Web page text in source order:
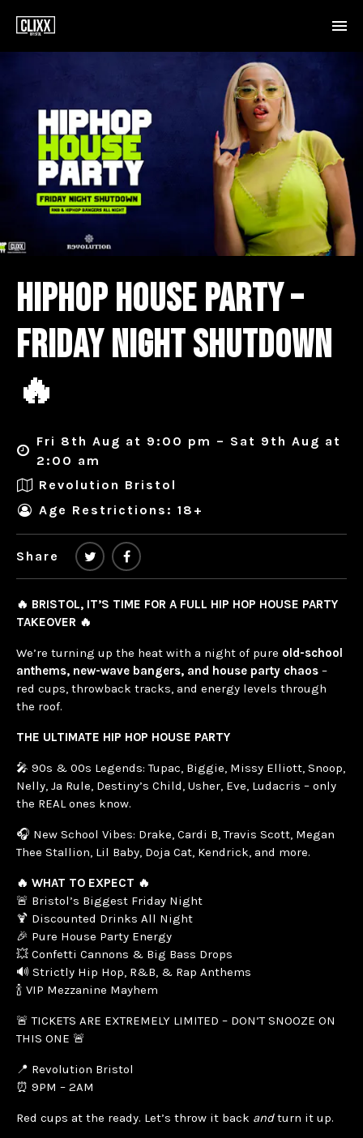
HIPHOP HOUSE PARTY –
FRIDAY NIGHT SHUTDOWN
🔥
Fri 8th Aug at 9:00 pm – Sat 9th Aug at
2:00 am
Revolution Bristol
Age Restrictions: 18+
Share
🔥 BRISTOL, IT’S TIME FOR A FULL HIP HOP HOUSE PARTY
TAKEOVER 🔥
We’re turning up the heat with a night of pure old-school
anthems, new-wave bangers, and house party chaos –
red cups, throwback tracks, and energy levels through
the roof.
THE ULTIMATE HIP HOP HOUSE PARTY
🎤 90s & 00s Legends: Tupac, Biggie, Missy Elliott, Snoop,
Nelly, Ja Rule, Destiny’s Child, Usher, Eve, Ludacris – only
the REAL ones know.
🎧 New School Vibes: Drake, Cardi B, Travis Scott, Megan
Thee Stallion, Lil Baby, Doja Cat, Kendrick, and more.
🔥 WHAT TO EXPECT 🔥
🚨 Bristol’s Biggest Friday Night
🍹 Discounted Drinks All Night
🎉 Pure House Party Energy
💥 Confetti Cannons & Big Bass Drops
🔊 Strictly Hip Hop, R&B, & Rap Anthems
🍾 VIP Mezzanine Mayhem
🚨 TICKETS ARE EXTREMELY LIMITED – DON’T SNOOZE ON
THIS ONE 🚨
📍 Revolution Bristol
⏰ 9PM – 2AM
Red cups at the ready. Let’s throw it back andturn it up.